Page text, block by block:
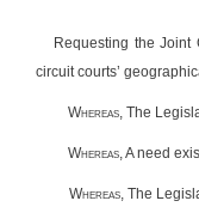
Requesting the Joint
circuit courts’
Whereas, The
Whereas, A need
Whereas, The